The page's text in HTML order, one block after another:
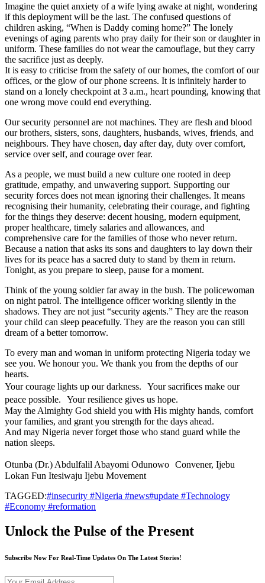
Imagine the quiet anxiety of a wife lying awake at night, wondering
if this deployment will be the last. The confused questions of
children asking, “When is Daddy coming home?” The lonely
evenings of aging parents who pray daily for their son or daughter in
uniform. These families do not wear the camouflage, but they carry
the sacrifice just as deeply.
It is easy to criticise from the safety of our homes, the comfort of our
offices, or the glow of our phone screens. It is infinitely harder to
stand on a lonely checkpoint at 3 a.m., heart pounding, knowing that
one wrong move could end everything.
Our security personnel are not machines. They are flesh and blood
our brothers, sisters, sons, daughters, husbands, wives, friends, and
neighbours. They have chosen, day after day, duty over comfort,
service over self, and courage over fear.
As a people, we must build a new culture one rooted in deep
gratitude, empathy, and unwavering support. Supporting our
security forces does not mean ignoring their challenges. It means
recognising their humanity, celebrating their courage, and fighting
for the things they deserve: decent housing, modern equipment,
proper healthcare, timely salaries and allowances, and
comprehensive care for the families of those who never return.
Because a nation that asks its sons and daughters to lay down their
lives for its peace has a sacred duty to stand by them in return.
Tonight, as you prepare to sleep, pause for a moment.
Think of the young soldier far away in the bush. The policewoman
on night patrol. The intelligence officer working silently in the
shadows. They are not just “security agents.” They are the reason
your child can sleep peacefully. They are the reason you can still
dream of a better tomorrow.
To every man and woman in uniform protecting Nigeria today we
see you. We honour you. We thank you from the depths of our
hearts.
Your courage lights up our darkness. Your sacrifices make our
peace possible. Your resilience gives us hope.
May the Almighty God shield you with His mighty hands, comfort
your families, and grant you strength for the days ahead.
And may Nigeria never forget those who stand guard while the
nation sleeps.
Otunba (Dr.) Abdulfalil Abayomi Odunowo Convener, Ijebu
Lokan Fun Itesiwaju Ijebu Movement
TAGGED:#insecurity #Nigeria #news#update #Technology
#Economy #reformation
Unlock the Pulse of the Present
Subscribe Now For Real-Time Updates On The Latest Stories!